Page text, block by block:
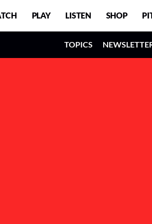
PLAY LISTEN SHOP
TOPICS